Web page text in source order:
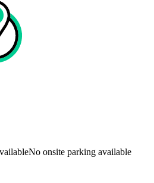
No onsite parking available